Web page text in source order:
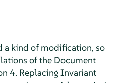
a kind of modification, so
of the Document
4. Replacing Invariant